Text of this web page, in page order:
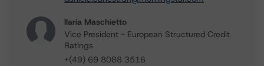
Ilaria Maschietto
Vice President - European Structured Credit
Ratings
+(49) 69 8088 3516